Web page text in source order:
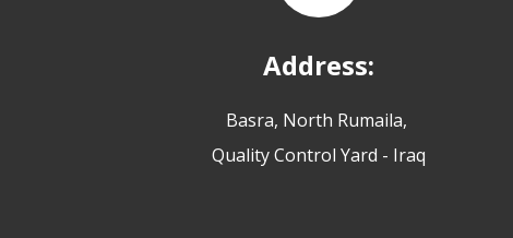
Address:
Basra, North Rumaila,
Quality Control Yard - Iraq